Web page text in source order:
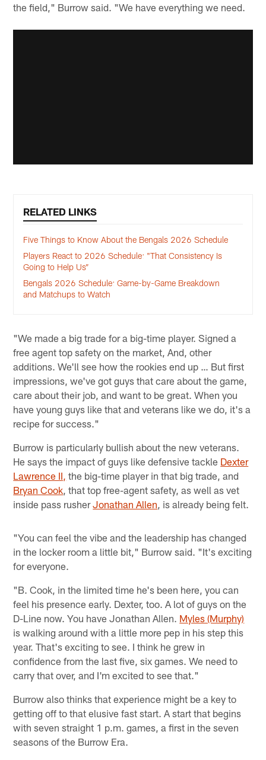
the field," Burrow said. "We have everything we need.
RELATED LINKS
Five Things to Know About the Bengals 2026 Schedule
Players React to 2026 Schedule: "That Consistency Is
Going to Help Us”
Bengals 2026 Schedule: Game-by-Game Breakdown
and Matchups to Watch
"We made a big trade for a big-time player. Signed a
free agent top safety on the market, And, other
additions. We'll see how the rookies end up … But first
impressions, we've got guys that care about the game,
care about their job, and want to be great. When you
have young guys like that and veterans like we do, it's a
recipe for success."
Burrow is particularly bullish about the new veterans.
He says the impact of guys like defensive tackle Dexter
Lawrence II, the big-time player in that big trade, and
Bryan Cook , that top free-agent safety, as well as vet
inside pass rusherJonathan Allen , is already being felt.
"You can feel the vibe and the leadership has changed
in the locker room a little bit," Burrow said. "It's exciting
for everyone.
"B. Cook, in the limited time he's been here, you can
feel his presence early. Dexter, too. A lot of guys on the
D-Line now. You have Jonathan Allen. Myles (Murphy)
is walking around with a little more pep in his step this
year. That's exciting to see. I think he grew in
confidence from the last five, six games. We need to
carry that over, and I'm excited to see that."
Burrow also thinks that experience might be a key to
getting off to that elusive fast start. A start that begins
with seven straight 1 p.m. games, a first in the seven
seasons of the Burrow Era.